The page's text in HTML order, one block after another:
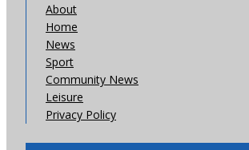
About
Home
News
Sport
Community News
Leisure
Privacy Policy